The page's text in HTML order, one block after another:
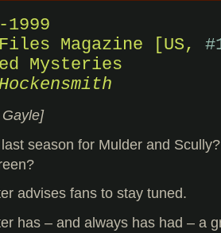
1999
Magazine [US,
Mysteries
season for Mulder and
advises fans to stay tuned.
has – and always has had – a